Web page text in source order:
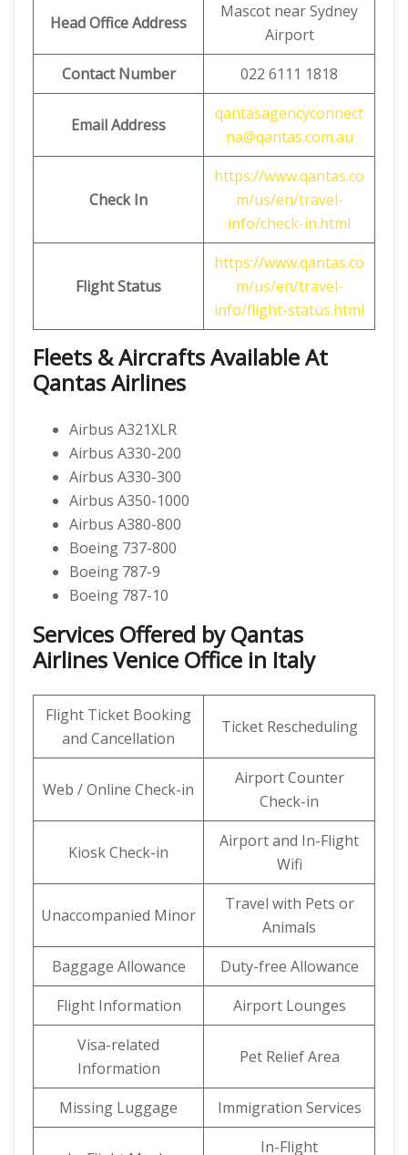
Head Office Address
Mascot near Sydney
Airport
Contact Number
022 6111 1818
Email Address
qantasagencyconnect
na@qantas.com.au
Check In
https://www.qantas.co
m/us/en/travel-
info/check-in.html
Flight Status
https://www.qantas.co
m/us/en/travel-
info/flight-status.html
Fleets & Aircrafts Available At
Qantas Airlines
Airbus A321XLR
Airbus A330-200
Airbus A330-300
Airbus A350-1000
Airbus A380-800
Boeing 737-800
Boeing 787-9
Boeing 787-10
Services Offered by Qantas
Airlines Venice Office in Italy
Flight Ticket Booking
and Cancellation
Ticket Rescheduling
Web / Online Check-in
Airport Counter
Check-in
Kiosk Check-in
Airport and In-Flight
Wifi
Unaccompanied Minor
Travel with Pets or
Animals
Baggage Allowance
Duty-free Allowance
Flight Information
Airport Lounges
Visa-related
Information
Pet Relief Area
Missing Luggage Immigration Services
In-Flight